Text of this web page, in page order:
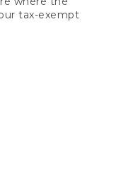
tax-exempt